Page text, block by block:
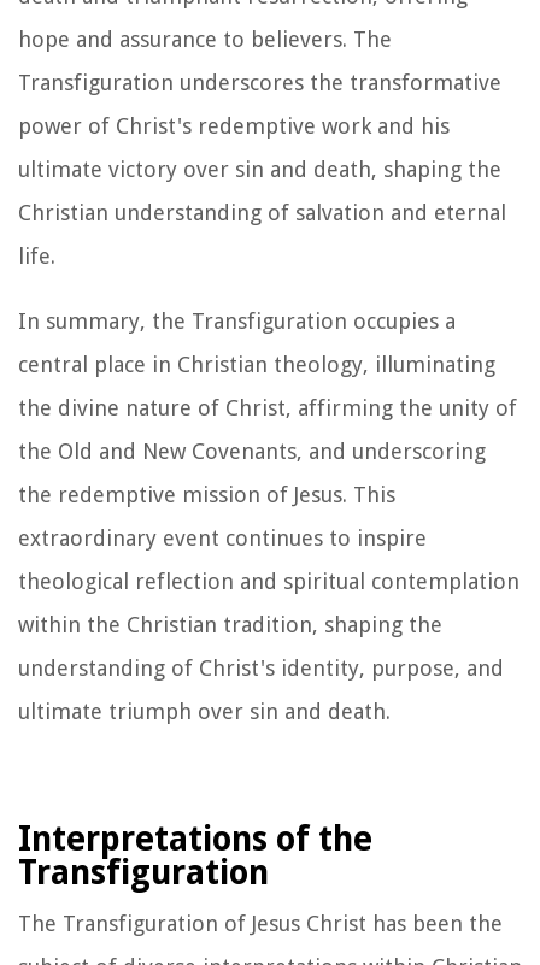
hope and assurance to believers. The
Transfiguration underscores the transformative
power of Christ's redemptive work and his
ultimate victory over sin and death, shaping the
Christian understanding of salvation and eternal
life.
In summary, the Transfiguration occupies a
central place in Christian theology, illuminating
the divine nature of Christ, affirming the unity of
the Old and New Covenants, and underscoring
the redemptive mission of Jesus. This
extraordinary event continues to inspire
theological reflection and spiritual contemplation
within the Christian tradition, shaping the
understanding of Christ's identity, purpose, and
ultimate triumph over sin and death.
Interpretations of the
Transfiguration
The Transfiguration of Jesus Christ has been the